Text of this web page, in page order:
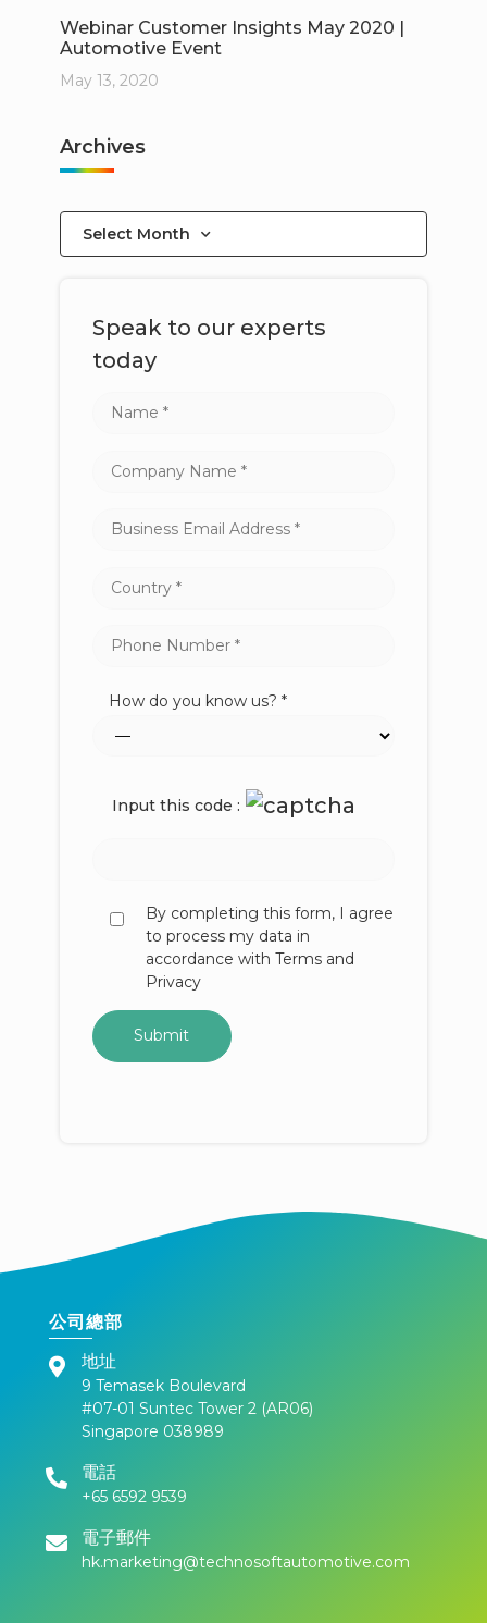
Webinar Customer Insights May 2020 |
Automotive Event
May 13, 2020
Archives
Select Month
Speak to our experts
today
How do you know us? *
Input this code :
By completing this form, I agree
to process my data in
accordance with Terms and
Privacy
公司總部
地址
9 Temasek Boulevard
#07-01 Suntec Tower 2 (AR06)
Singapore 038989
電話
+65 6592 9539
電子郵件
hk.marketing@technosoftautomotive.com